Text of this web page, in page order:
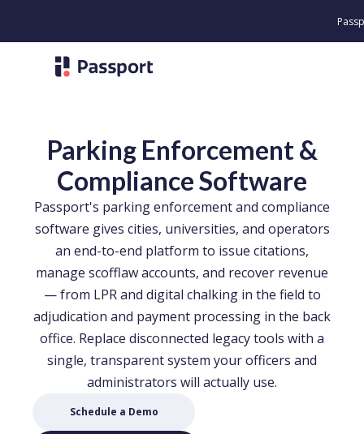
Passport
Parking Enforcement &
Compliance Software
Passport's parking enforcement and compliance
software gives cities, universities, and operators
an end-to-end platform to issue citations,
manage scofflaw accounts, and recover revenue
— from LPR and digital chalking in the field to
adjudication and payment processing in the back
office. Replace disconnected legacy tools with a
single, transparent system your officers and
administrators will actually use.
Schedule a Demo(opens in new window)